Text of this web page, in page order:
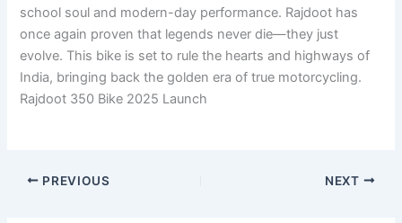
school soul and modern-day performance. Rajdoot has
once again proven that legends never die—they just
evolve. This bike is set to rule the hearts and highways of
India, bringing back the golden era of true motorcycling.
Rajdoot 350 Bike 2025 Launch
PREVIOUS NEXT